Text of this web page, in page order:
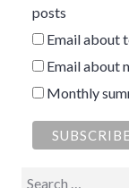
posts
Email about
Email about
Monthly
Search